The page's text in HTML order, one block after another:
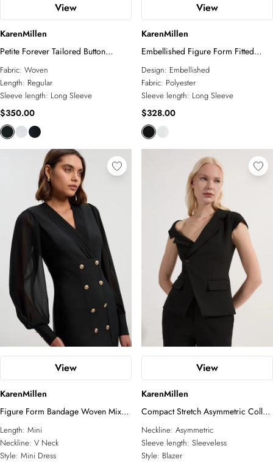
View
KarenMillen
Petite Forever Tailored Button
Military Blazer
Fabric: Woven
Length: Regular
Sleeve length: Long Sleeve
$350.00
View
KarenMillen
Embellished Figure Form Fitted
Blazer Jacket
Design: Embellished
Fabric: Polyester
Sleeve length: Long Sleeve
$328.00
View
KarenMillen
Figure Form Bandage Woven Mix
Military Button Blazer Knit Mini
Dress
Length: Mini
Neckline: V Neck
Style: Mini Dress
View
KarenMillen
Compact Stretch Asymmetric Collar
Belted Tailored Top
Neckline: Asymmetric
Sleeve length: Sleeveless
Style: Blazer